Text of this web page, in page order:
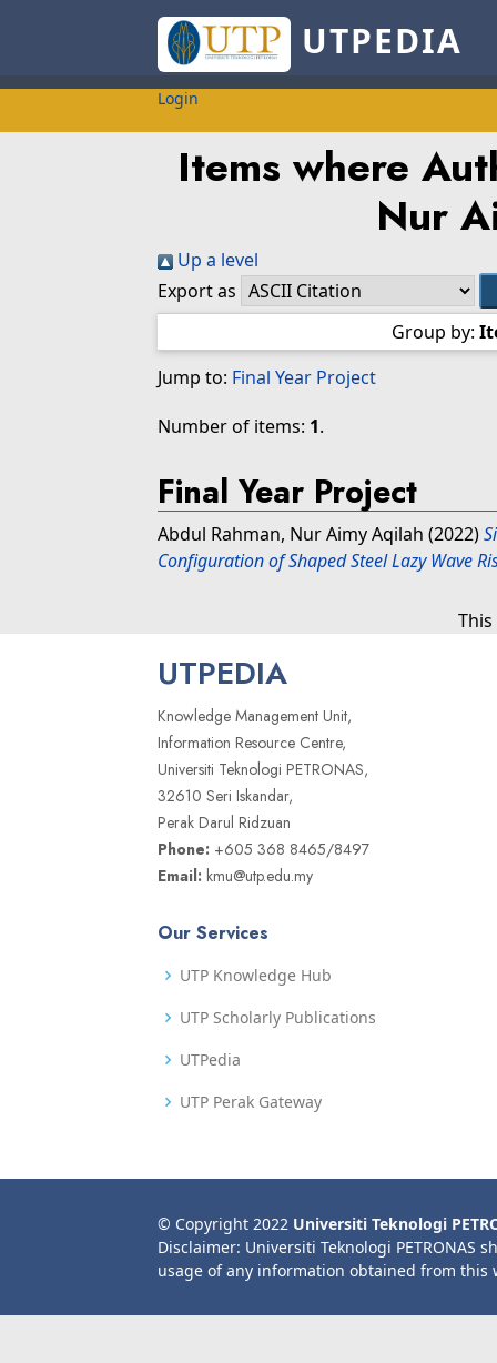
UTPEDIA
Login
Items where
Nur
Up a level
Export as
Group by:
Jump to: Final Year Project
Number of items: 1.
Final Year Project
Abdul Rahman, Nur Aimy Aqilah (2022)
Configuration of Shaped Steel Lazy Wave
UTPEDIA
Knowledge Management Unit,
Information Resource Centre,
Universiti Teknologi PETRONAS,
32610 Seri Iskandar,
Perak Darul Ridzuan
Phone: +605 368 8465/8497
Email: kmu@utp.edu.my
Our Services
UTP Knowledge Hub
UTP Scholarly Publications
UTPedia
UTP Perak Gateway
© Copyright 2022 Universiti Teknologi
Disclaimer: Universiti Teknologi PETRONAS
usage of any information obtained from this